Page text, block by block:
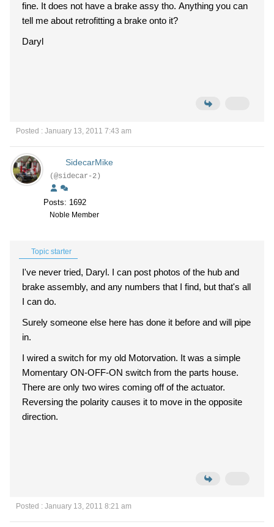
fine. It does not have a brake assy tho. Anything you can
tell me about retrofitting a brake onto it?
Daryl
Posted : January 13, 2011 7:43 am
SidecarMike
(@sidecar-2)
Posts: 1692
Noble Member
Topic starter
I've never tried, Daryl. I can post photos of the hub and
brake assembly, and any numbers that I find, but that's all
I can do.
Surely someone else here has done it before and will pipe
in.
I wired a switch for my old Motorvation. It was a simple
Momentary ON-OFF-ON switch from the parts house.
There are only two wires coming off of the actuator.
Reversing the polarity causes it to move in the opposite
direction.
Posted : January 13, 2011 8:21 am